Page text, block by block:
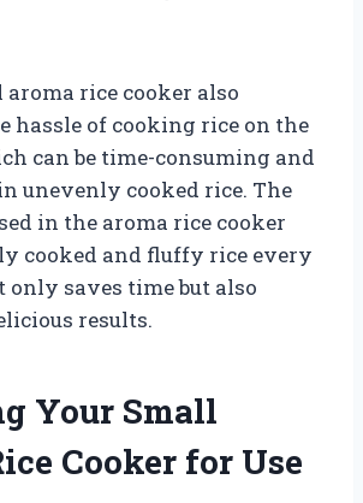
rice cooker also
hassle of cooking rice on the
can be time-consuming and
unevenly cooked rice. The
in the aroma rice cooker
cooked and fluffy rice every
only saves time but also
results.
Your Small
Cooker for Use